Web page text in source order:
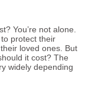
You’re not alone.
protect their
loved ones. But
it cost? The
widely depending